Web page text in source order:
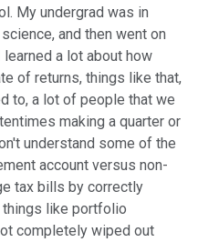
My undergrad was in
and then went on
a lot about how
of returns, things like that,
to, a lot of people that we
making a quarter or
understand some of the
account versus non-
tax bills by correctly
like portfolio
completely wiped out